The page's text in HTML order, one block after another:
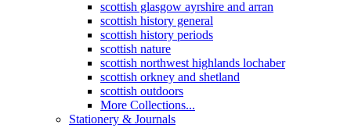
scottish glasgow ayrshire and arran
scottish history general
scottish history periods
scottish nature
scottish northwest highlands lochaber
scottish orkney and shetland
scottish outdoors
More Collections...
Stationery & Journals